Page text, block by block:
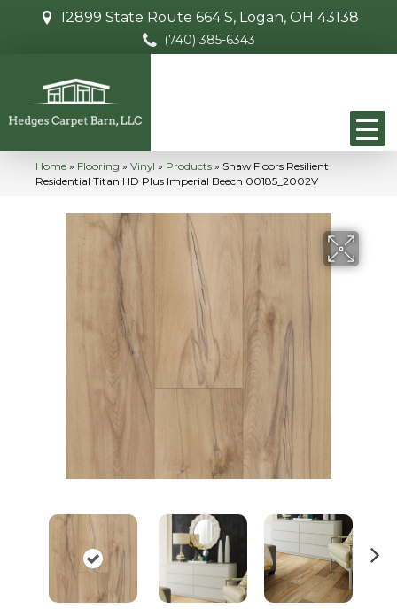
12899 State Route 664 S, Logan, OH 43138
(740) 385-6343
Home » Flooring » Vinyl » Products » Shaw Floors Resilient
Residential Titan HD Plus Imperial Beech 00185_2002V